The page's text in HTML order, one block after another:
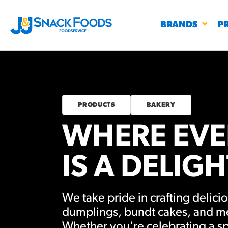
BRANDS
BIRTHDAY CAKE FLAVORED FILLED
CHURRO BITE
RESTAURANTS K-12
BBQ SPICE BAVARIAN BITES #3328
/
PRODUCTS BAKERY
WHERE
IS A
We take pride in crafting
dumplings, bundt cakes, and